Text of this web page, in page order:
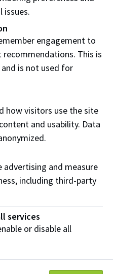
Technology
issues.
engagement to
This is
is not used for
how visitors use the site
and usability. Data
advertising and measure
including third-party
services
or disable all